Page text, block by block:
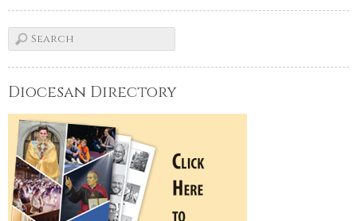
Diocesan Directory